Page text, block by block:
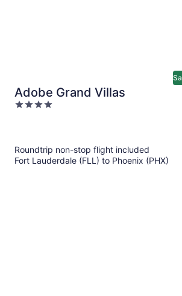
Adobe Grand Villas
4
Roundtrip non-stop flight included
Fort Lauderdale (FLL) to Phoenix (PHX)